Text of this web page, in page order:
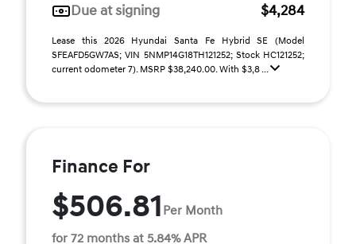
Due at signing
$4,284
Lease this 2026 Hyundai Santa Fe Hybrid SE (Model
SFEAFD5GW7AS; VIN 5NMP14G18TH121252; Stock HC121252;
current odometer 7). MSRP $38,240.00. With $3,8 ...
Finance For
$506.81 Per Month
for 72 months at 5.84% APR